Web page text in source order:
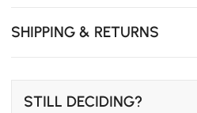
- Care & Clean: Wipe Clean
With Clean Cloth.
SHIPPING & RETURNS
STILL DECIDING?